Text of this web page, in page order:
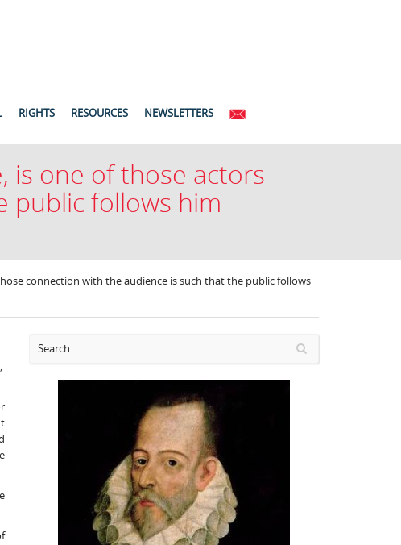
RIGHTS RESOURCES NEWSLETTERS
is one of those actors
public follows him
connection with the audience is such that the public follows